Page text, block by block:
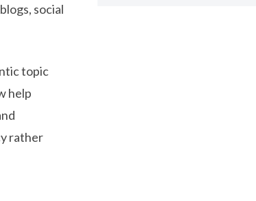
social
topic
help
rather